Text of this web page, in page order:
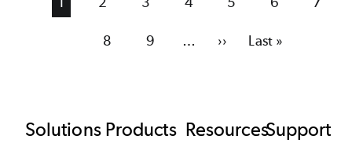
Page
8 Page
9 …
Next
››
Last
Last »
Solutions Products ResourcesSupport